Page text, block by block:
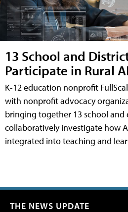
13 School and
Participate in Rural
K-12 education nonprofit
with nonprofit advocacy
bringing together 13 school and
collaboratively investigate how
integrated into teaching and
THE NEWS UPDATE